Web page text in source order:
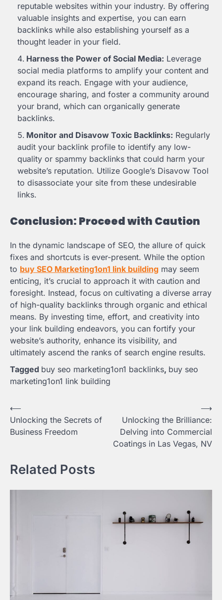
reputable websites within your industry. By offering
valuable insights and expertise, you can earn
backlinks while also establishing yourself as a
thought leader in your field.
Harness the Power of Social Media: Leverage
social media platforms to amplify your content and
expand its reach. Engage with your audience,
encourage sharing, and foster a community around
your brand, which can organically generate
backlinks.
Monitor and Disavow Toxic Backlinks: Regularly
audit your backlink profile to identify any low-
quality or spammy backlinks that could harm your
website’s reputation. Utilize Google’s Disavow Tool
to disassociate your site from these undesirable
links.
Conclusion: Proceed with Caution
In the dynamic landscape of SEO, the allure of quick
fixes and shortcuts is ever-present. While the option
to buy SEO Marketing1on1 link building may seem
enticing, it’s crucial to approach it with caution and
foresight. Instead, focus on cultivating a diverse array
of high-quality backlinks through organic and ethical
means. By investing time, effort, and creativity into
your link building endeavors, you can fortify your
website’s authority, enhance its visibility, and
ultimately ascend the ranks of search engine results.
Tagged buy seo marketing1on1 backlinks, buy seo
marketing1on1 link building
Post
navigation
⟵
Unlocking the Secrets of
Business Freedom
Unlocking the Brilliance:
Delving into Commercial
Coatings in Las Vegas, NV
⟶
Related Posts